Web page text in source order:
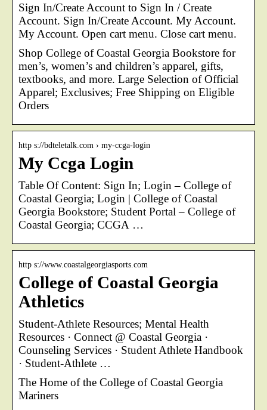
Sign In/Create Account to Sign In / Create
Account. Sign In/Create Account. My Account.
My Account. Open cart menu. Close cart menu.
Shop College of Coastal Georgia Bookstore for
men’s, women’s and children’s apparel, gifts,
textbooks, and more. Large Selection of Official
Apparel; Exclusives; Free Shipping on Eligible
Orders
http s://bdteletalk.com › my-ccga-login
My Ccga Login
Table Of Content: Sign In; Login – College of
Coastal Georgia; Login | College of Coastal
Georgia Bookstore; Student Portal – College of
Coastal Georgia; CCGA …
http s://www.coastalgeorgiasports.com
College of Coastal Georgia
Athletics
Student-Athlete Resources; Mental Health
Resources · Connect @ Coastal Georgia ·
Counseling Services · Student Athlete Handbook
· Student-Athlete …
The Home of the College of Coastal Georgia
Mariners